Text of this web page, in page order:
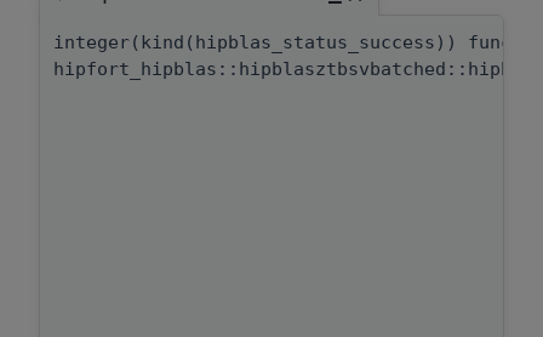
integer(kind(hipblas_status_success))